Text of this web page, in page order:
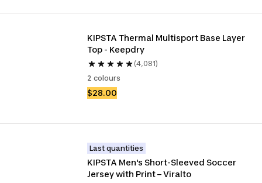
KIPSTA Thermal Multisport Base Layer
Top - Keepdry
(4,081)
2 colours
$28.00
Last quantities
KIPSTA Men's Short-Sleeved Soccer
Jersey with Print – Viralto